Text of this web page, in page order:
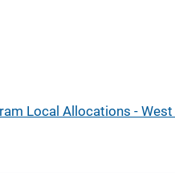
Local Allocations -